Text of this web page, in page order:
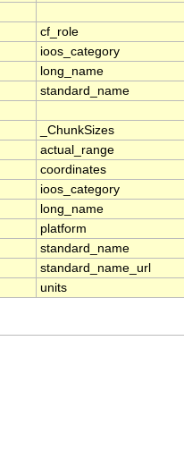
cf_role
ioos_category
long_name
standard_name
_ChunkSizes
actual_range
coordinates
ioos_category
long_name
platform
standard_name
standard_name_url
units